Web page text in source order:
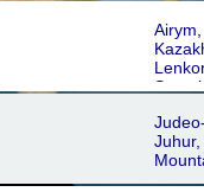
Azeri
Juhur,